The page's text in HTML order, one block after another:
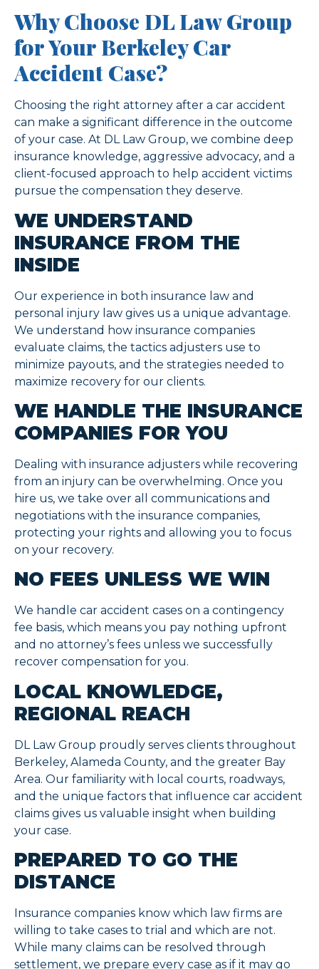
Why Choose DL Law Group
for Your Berkeley Car
Accident Case?
Choosing the right attorney after a car accident
can make a significant difference in the outcome
of your case. At DL Law Group, we combine deep
insurance knowledge, aggressive advocacy, and a
client-focused approach to help accident victims
pursue the compensation they deserve.
WE UNDERSTAND
INSURANCE FROM THE
INSIDE
Our experience in both insurance law and
personal injury law gives us a unique advantage.
We understand how insurance companies
evaluate claims, the tactics adjusters use to
minimize payouts, and the strategies needed to
maximize recovery for our clients.
WE HANDLE THE INSURANCE
COMPANIES FOR YOU
Dealing with insurance adjusters while recovering
from an injury can be overwhelming. Once you
hire us, we take over all communications and
negotiations with the insurance companies,
protecting your rights and allowing you to focus
on your recovery.
NO FEES UNLESS WE WIN
We handle car accident cases on a contingency
fee basis, which means you pay nothing upfront
and no attorney’s fees unless we successfully
recover compensation for you.
LOCAL KNOWLEDGE,
REGIONAL REACH
DL Law Group proudly serves clients throughout
Berkeley, Alameda County, and the greater Bay
Area. Our familiarity with local courts, roadways,
and the unique factors that influence car accident
claims gives us valuable insight when building
your case.
PREPARED TO GO THE
DISTANCE
Insurance companies know which law firms are
willing to take cases to trial and which are not.
While many claims can be resolved through
settlement, we prepare every case as if it may go